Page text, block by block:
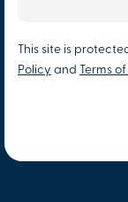
This site is
Policy and Terms